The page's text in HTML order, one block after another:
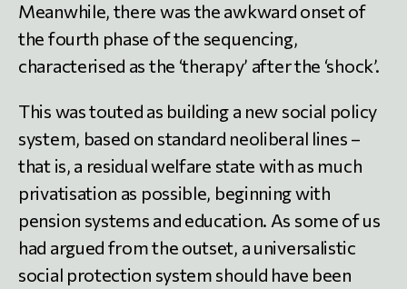
Meanwhile, there was the awkward onset of
the fourth phase of the sequencing,
characterised as the ‘therapy’ after the ‘shock’.
This was touted as building a new social policy
system, based on standard neoliberal lines –
that is, a residual welfare state with as much
privatisation as possible, beginning with
pension systems and education. As some of us
had argued from the outset, a universalistic
social protection system should have been